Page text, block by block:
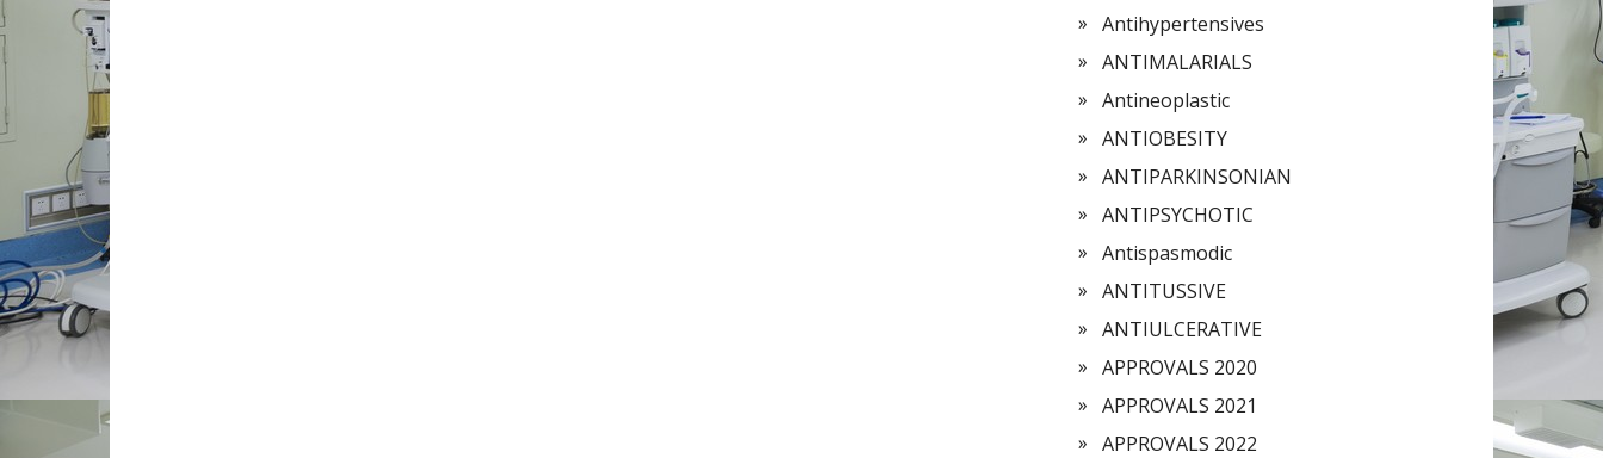
Antihypertensives
ANTIMALARIALS
Antineoplastic
ANTIOBESITY
ANTIPARKINSONIAN
ANTIPSYCHOTIC
Antispasmodic
ANTITUSSIVE
ANTIULCERATIVE
APPROVALS 2020
APPROVALS 2021
APPROVALS 2022